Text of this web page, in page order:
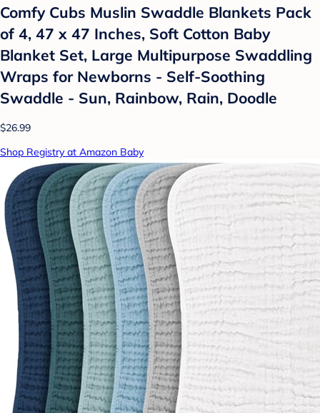
Comfy Cubs Muslin Swaddle Blankets Pack
of 4, 47 x 47 Inches, Soft Cotton Baby
Blanket Set, Large Multipurpose Swaddling
Wraps for Newborns - Self-Soothing
Swaddle - Sun, Rainbow, Rain, Doodle
$26.99
Shop Registry at Amazon Baby